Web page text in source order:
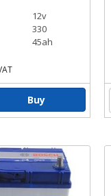
12v
330
45ah
Buy